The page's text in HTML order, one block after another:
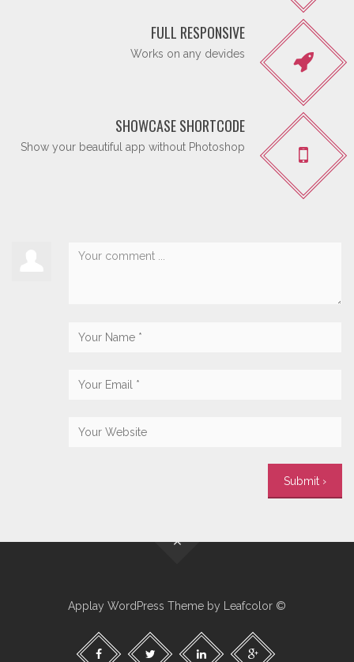
FULL RESPONSIVE
Works on any devides
SHOWCASE SHORTCODE
Show your beautiful app without Photoshop
Applay WordPress Theme by Leafcolor ©